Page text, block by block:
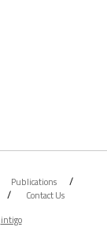
Publications
Contact Us
intigo